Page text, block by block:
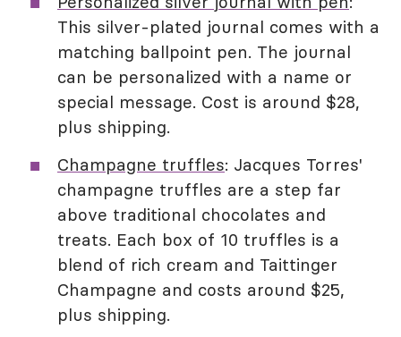
This silver-plated journal comes with a
matching ballpoint pen. The journal
can be personalized with a name or
special message. Cost is around $28,
plus shipping.
Champagne truffles: Jacques Torres'
champagne truffles are a step far
above traditional chocolates and
treats. Each box of 10 truffles is a
blend of rich cream and Taittinger
Champagne and costs around $25,
plus shipping.